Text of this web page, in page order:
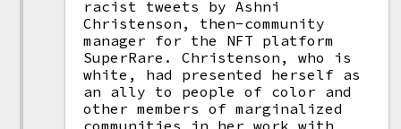
racist tweets by Ashni
Christenson, then-community
manager for the NFT platform
SuperRare. Christenson, who is
white, had presented herself as
an ally to people of color and
other members of marginalized
communities in her work with